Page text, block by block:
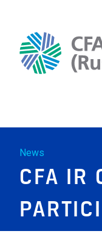
News
CFA IR